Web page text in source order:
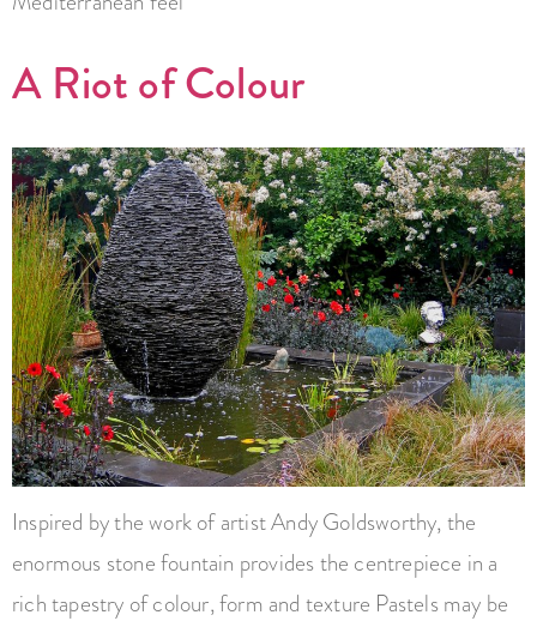
A Riot of Colour
Inspired by the work of artist Andy Goldsworthy, the
enormous stone fountain provides the centrepiece in a
rich tapestry of colour, form and texture Pastels may be